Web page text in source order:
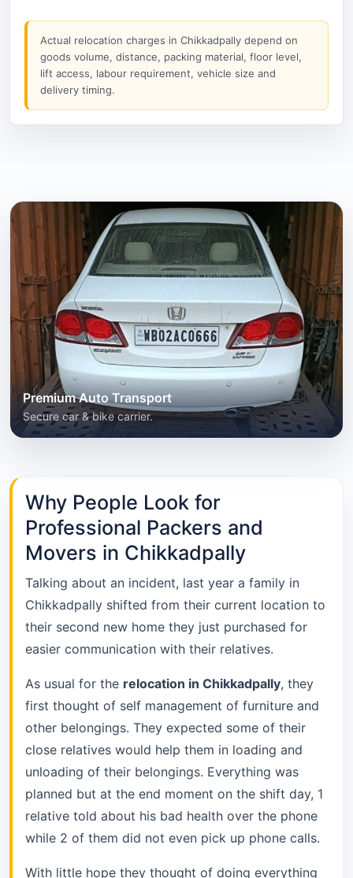
Actual relocation charges in Chikkadpally depend on
goods volume, distance, packing material, floor level,
lift access, labour requirement, vehicle size and
delivery timing.
Premium Auto Transport
Secure car & bike carrier.
Why People Look for
Professional Packers and
Movers in Chikkadpally
Talking about an incident, last year a family in
Chikkadpally shifted from their current location to
their second new home they just purchased for
easier communication with their relatives.
As usual for the relocation in Chikkadpally, they
first thought of self management of furniture and
other belongings. They expected some of their
close relatives would help them in loading and
unloading of their belongings. Everything was
planned but at the end moment on the shift day, 1
relative told about his bad health over the phone
while 2 of them did not even pick up phone calls.
With little hope they thought of doing everything